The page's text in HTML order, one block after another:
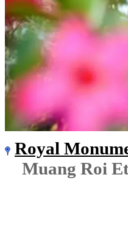
Royal
Muang Roi